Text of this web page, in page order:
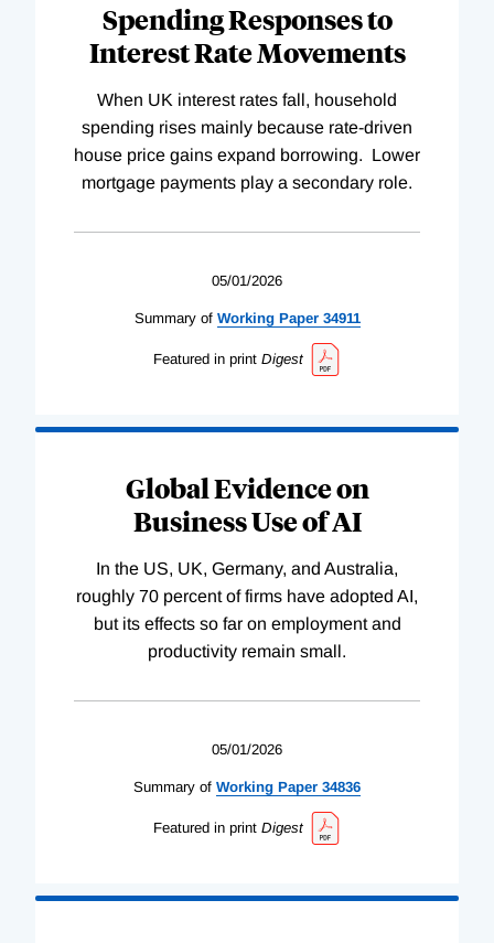
Spending Responses to
Interest Rate Movements
When UK interest rates fall, household
spending rises mainly because rate-driven
house price gains expand borrowing. Lower
mortgage payments play a secondary role.
05/01/2026
Summary of WorkingPaper 34911
Featured in print Digest
Global Evidence on
Business Use of AI
In the US, UK, Germany, and Australia,
roughly 70 percent of firms have adopted AI,
but its effects so far on employment and
productivity remain small.
05/01/2026
Summary of Working Paper 34836
Featured in print Digest